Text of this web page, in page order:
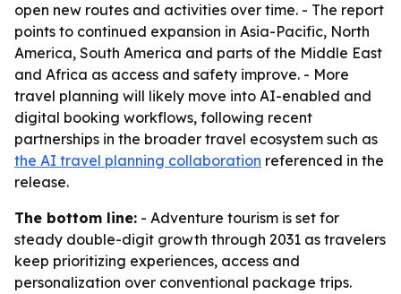
open new routes and activities over time. - The report
points to continued expansion in Asia-Pacific, North
America, South America and parts of the Middle East
and Africa as access and safety improve. - More
travel planning will likely move into AI-enabled and
digital booking workflows, following recent
partnerships in the broader travel ecosystem such as
the AI travel planning collaboration referenced in the
release.
The bottom line: - Adventure tourism is set for
steady double-digit growth through 2031 as travelers
keep prioritizing experiences, access and
personalization over conventional package trips.